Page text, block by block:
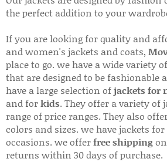
the perfect addition to your
If you are looking for quality and
and women's jackets and coats,
place to go. we have a wide variety of
that are designed to be fashionable
have a large selection ofjackets for
and forkids. They offer a variety of
range of price ranges. They also
colors and sizes. we have jackets
occasions. we offerfree shipping
returns within 30 days of purchase.